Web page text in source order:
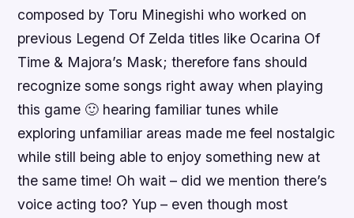
composed by Toru Minegishi who worked on
previous Legend Of Zelda titles like Ocarina Of
Time & Majora’s Mask; therefore fans should
recognize some songs right away when playing
this game 🙂 hearing familiar tunes while
exploring unfamiliar areas made me feel nostalgic
while still being able to enjoy something new at
the same time! Oh wait – did we mention there’s
voice acting too? Yup – even though most